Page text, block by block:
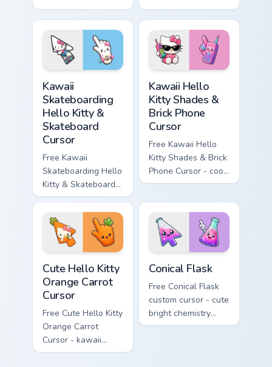
minimal blue-to-
cyan tip with
matching wave
symbol hand.
cursor - cute
enchanted sword
character with
matching diamond
hand.
Kawaii
Skateboarding
Hello Kitty &
Skateboard
Cursor
Free Kawaii
Skateboarding Hello
Kitty & Skateboard
Cursor - skate Kitty
tip with matching
skateboard hand.
Kawaii Hello
Kitty Shades &
Brick Phone
Cursor
Free Kawaii Hello
Kitty Shades & Brick
Phone Cursor - cool
Hello Kitty character
phone hand.
Cute Hello Kitty
Orange Carrot
Cursor
Free Cute Hello Kitty
Orange Carrot
Cursor - kawaii
Hello Kitty character
Conical Flask
Free Conical Flask
custom cursor - cute
bright chemistry
flask character with